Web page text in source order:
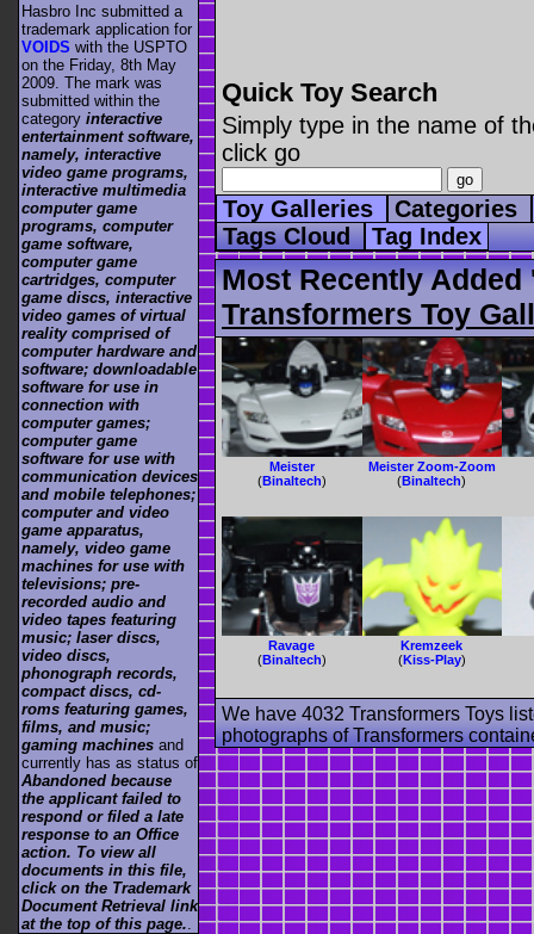
Quick Toy Search
Simply type in the name of
click go
Toy Galleries
Categories
Tags Cloud Tag Index
Most Recently
Transformers Toy
Meister
(Binaltech)
Meister Zoom-Zoom
(Binaltech)
Ravage
(Binaltech)
Kremzeek
(Kiss-Play)
We have 4032 Transformers Toys
photographs of Transformers
Hasbro Inc submitted a
trademark application for
VOIDS with the USPTO
on the Friday, 8th May
2009. The mark was
submitted within the
category interactive
entertainment software,
namely, interactive
video game programs,
interactive multimedia
computer game
programs, computer
game software,
computer game
cartridges, computer
game discs, interactive
video games of virtual
reality comprised of
computer hardware and
software; downloadable
software for use in
connection with
computer games;
computer game
software for use with
communication devices
and mobile telephones;
computer and video
game apparatus,
namely, video game
machines for use with
televisions; pre-
recorded audio and
video tapes featuring
music; laser discs,
video discs,
phonograph records,
compact discs, cd-
roms featuring games,
films, and music;
gaming machines and
currently has as status of
Abandoned because
the applicant failed to
respond or filed a late
response to an Office
action. To view all
documents in this file,
click on the Trademark
Document Retrieval link
at the top of this page.